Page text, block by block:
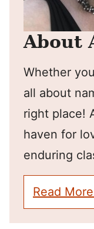
About
Whether
all about
right place!
haven for
enduring
Read